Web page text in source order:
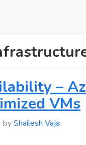
–
VMs
byShailesh Vaja